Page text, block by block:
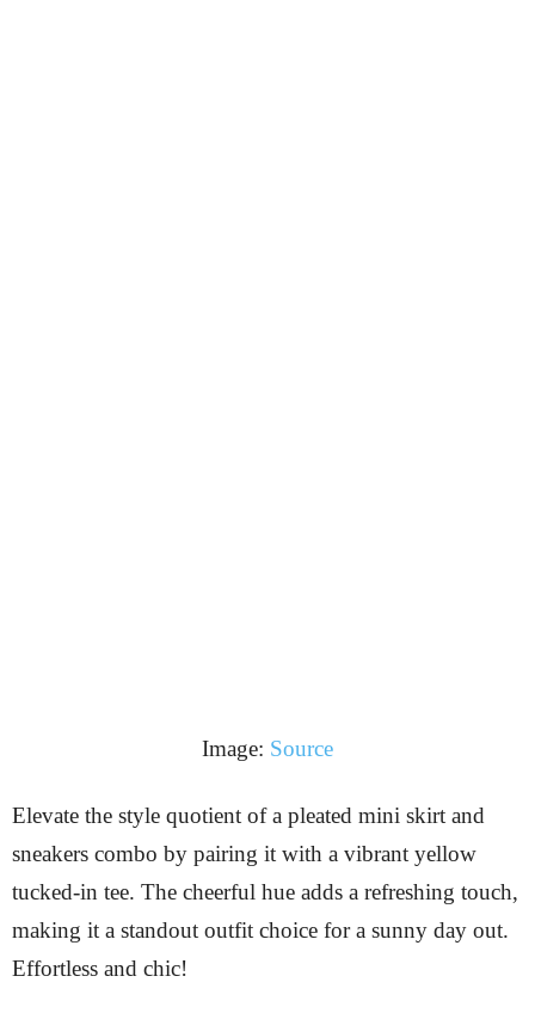
Image: Source
Elevate the style quotient of a pleated mini skirt and
sneakers combo by pairing it with a vibrant yellow
tucked-in tee. The cheerful hue adds a refreshing touch,
making it a standout outfit choice for a sunny day out.
Effortless and chic!